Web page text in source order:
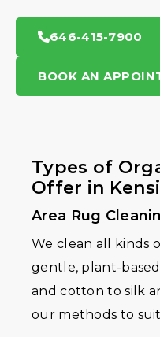
646-415-7900
BOOK AN
Types of
Offer in
Area Rug
We clean all kinds
gentle, plant-
and cotton to silk
our methods to